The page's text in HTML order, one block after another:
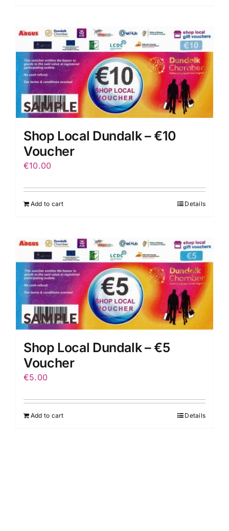
Shop Local Dundalk – €10
Voucher
€10.00
Add to cart Details
Shop Local Dundalk – €5
Voucher
€5.00
Add to cart Details